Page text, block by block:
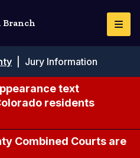
Branch
Jury Information
text
residents
Combined Courts are